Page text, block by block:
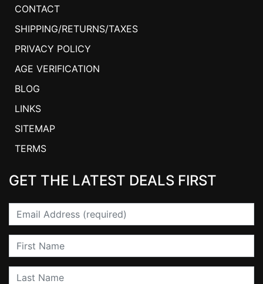
CONTACT
SHIPPING/RETURNS/TAXES
PRIVACY POLICY
AGE VERIFICATION
BLOG
LINKS
SITEMAP
TERMS
GET THE LATEST DEALS FIRST
Email
First Name
Last Name